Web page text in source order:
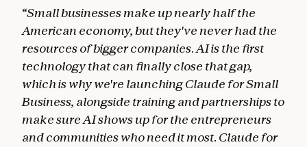
“Small businesses make up nearly half the
American economy, but they've never had the
resources of bigger companies. AI is the first
technology that can finally close that gap,
which is why we're launching Claude for Small
Business, alongside training and partnerships to
make sure AI shows up for the entrepreneurs
and communities who need it most. Claude for